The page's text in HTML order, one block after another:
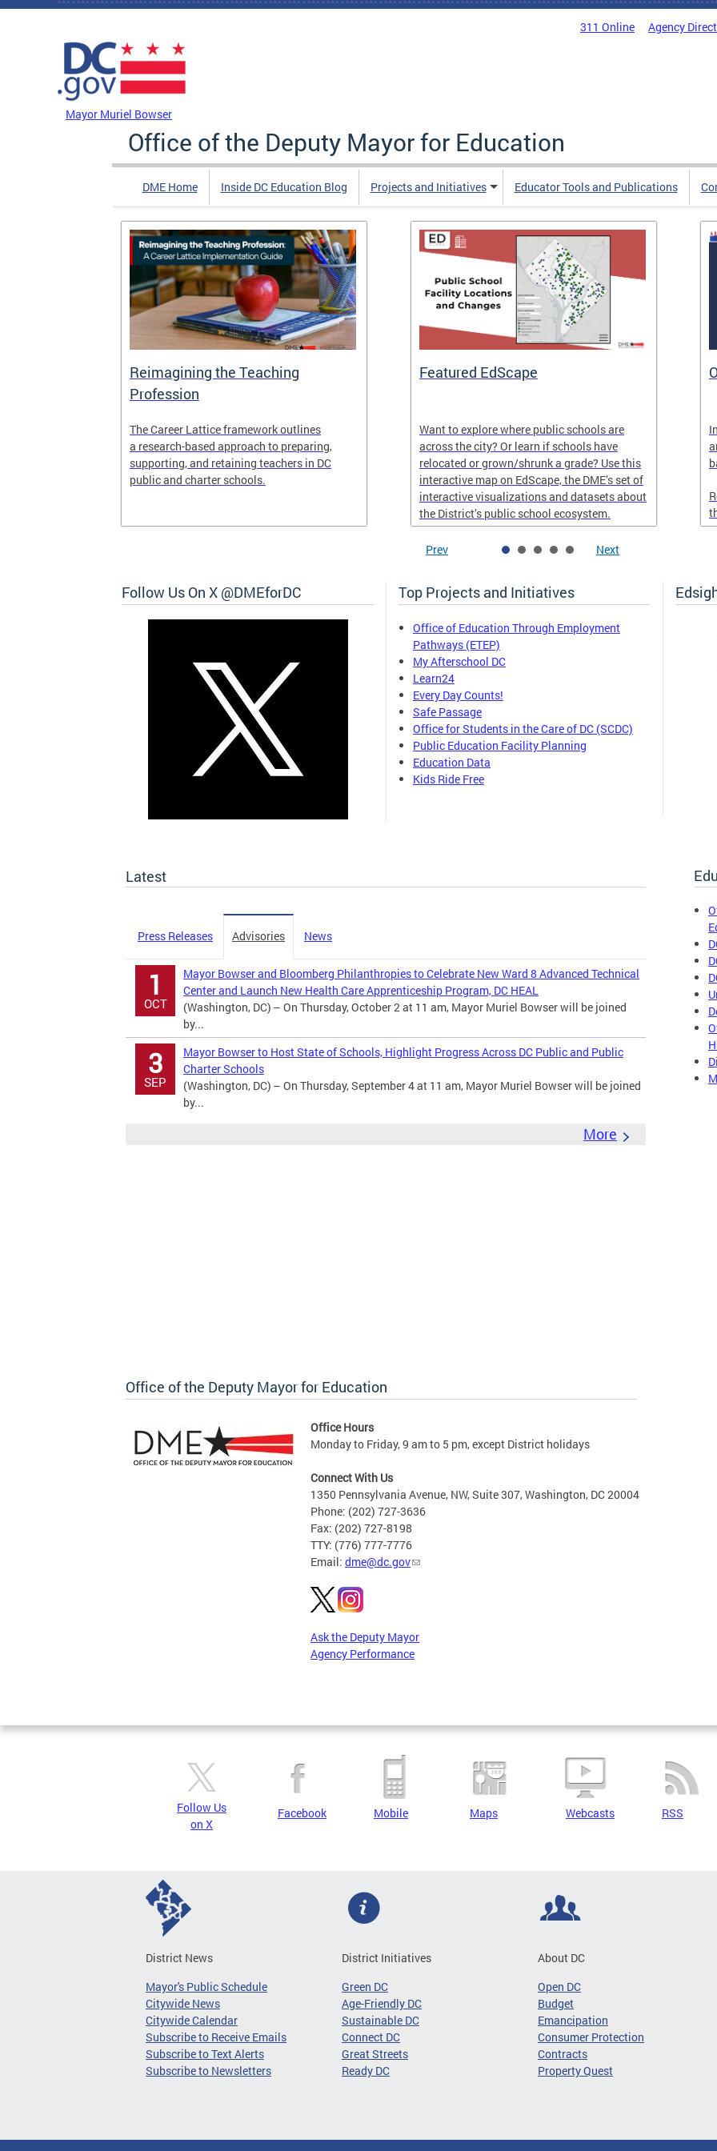
Skip to main content
311 Online Agency
Mayor Muriel Bowser
Office of the Deputy Mayor for Education
DME Home Inside DC Education Blog Projects and Initiatives Educator Tools and Publications
Reimagining the Teaching
Profession
The Career Lattice framework outlines
a research-based approach to preparing,
supporting, and retaining teachers in DC
public and charter schools.
Featured EdScape
Want to explore where public schools are
across the city? Or learn if schools have
relocated or grown/shrunk a grade? Use this
interactive map on EdScape, the DME’s set of
interactive visualizations and datasets about
the District’s public school ecosystem.
Prev Next
Follow Us On X @DMEforDC Top Projects and Initiatives
Office of Education Through Employment
Pathways (ETEP)
My Afterschool DC
Learn24
Every Day Counts!
Safe Passage
Office for Students in the Care of DC (SCDC)
Public Education Facility Planning
Education Data
Kids Ride Free
Latest
Press Releases Advisories News
1
OCT
Mayor Bowser and Bloomberg Philanthropies to Celebrate New Ward 8 Advanced Technical
Center and Launch New Health Care Apprenticeship Program, DC HEAL
(Washington, DC) – On Thursday, October 2 at 11 am, Mayor Muriel Bowser will be joined
by...
3
SEP
Mayor Bowser to Host State of Schools, Highlight Progress Across DC Public and Public
Charter Schools
(Washington, DC) – On Thursday, September 4 at 11 am, Mayor Muriel Bowser will be joined
by...
More
Office of the Deputy Mayor for Education
Office Hours
Monday to Friday, 9 am to 5 pm, except District holidays
Connect With Us
1350 Pennsylvania Avenue, NW, Suite 307, Washington, DC 20004
Phone: (202) 727-3636
Fax: (202) 727-8198
TTY: (776) 777-7776
Email: dme@dc.gov
Ask the Deputy Mayor
Agency Performance
Pages
Follow Us
on X
Facebook Mobile Maps Webcasts RSS
District News
Mayor's Public Schedule
Citywide News
Citywide Calendar
Subscribe to Receive Emails
Subscribe to Text Alerts
Subscribe to Newsletters
District Initiatives
Green DC
Age-Friendly DC
Sustainable DC
Connect DC
Great Streets
Ready DC
About DC
Open DC
Budget
Emancipation
Consumer Protection
Contracts
Property Quest